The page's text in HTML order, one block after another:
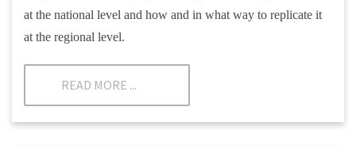
at the national level and how and in what way to replicate it
at the regional level.
READ MORE ...